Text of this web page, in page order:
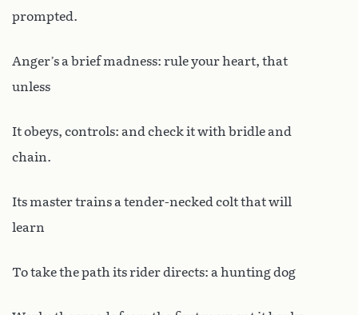
prompted.
Anger’s a brief madness: rule your heart, that
unless
It obeys, controls: and check it with bridle and
chain.
Its master trains a tender-necked colt that will
learn
To take the path its rider directs: a hunting dog